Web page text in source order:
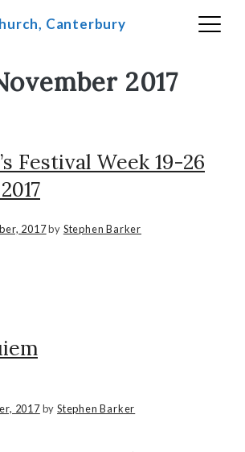
Canterbury
2017
Festival Week 19-26
2017by Stephen Barker
2017byStephen Barker